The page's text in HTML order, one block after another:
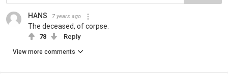
HANS 7 years ago
The deceased, of corpse.
78 Reply
View more comments